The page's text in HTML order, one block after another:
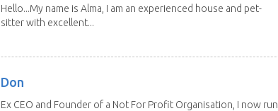
Hello...My name is Alma, I am an experienced house and pet-
sitter with excellent...
Don
Ex CEO and Founder of a Not For Profit Organisation, I now run